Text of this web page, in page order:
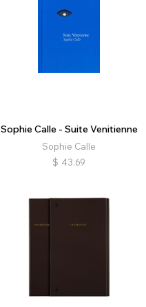
Sophie Calle - Suite Venitienne
Sophie Calle
$ 43.69